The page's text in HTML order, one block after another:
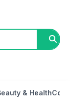
& Health